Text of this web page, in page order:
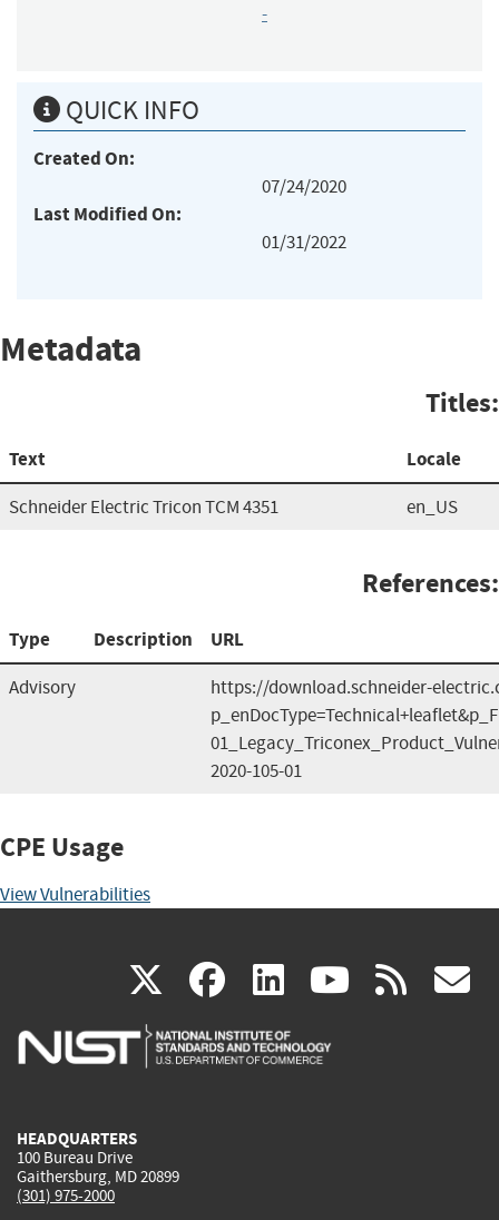
-
QUICK INFO
Created On:
07/24/2020
Last Modified On:
01/31/2022
Metadata
Titles:
Text Locale
Schneider Electric Tricon TCM 4351 en_US
References:
Type Description URL
Advisory
https://download.schneider-
2020-105-01
CPE Usage
View Vulnerabilities
X(link
is
facebook
(link
is
linkedin
(link
is
(link rss
HEADQUARTERS
100 Bureau Drive
Gaithersburg, MD 20899
(301) 975-2000